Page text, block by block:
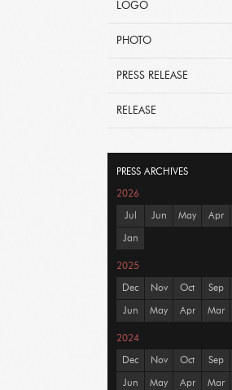
LOGO
PHOTO
PRESS RELEASE
RELEASE
PRESS ARCHIVES
2026
Jul Jun May Apr
Jan
2025
Dec Nov Oct Sep
Jun May Apr Mar
2024
Dec Nov Oct Sep
Jun May Apr Mar